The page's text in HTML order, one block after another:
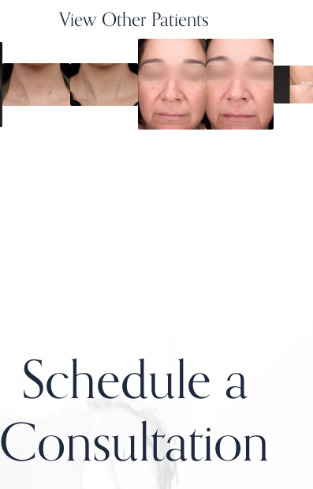
View Other Patients
Schedule a
Consultation